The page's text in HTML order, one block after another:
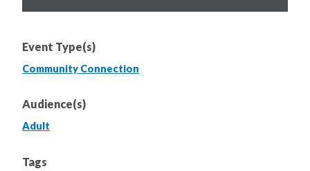
Event Type(s)
Community Connection
Audience(s)
Adult
Tags